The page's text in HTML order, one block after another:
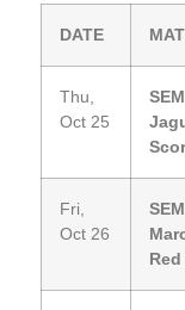
DATE
Thu,
Oct 25
Fri,
Oct 26